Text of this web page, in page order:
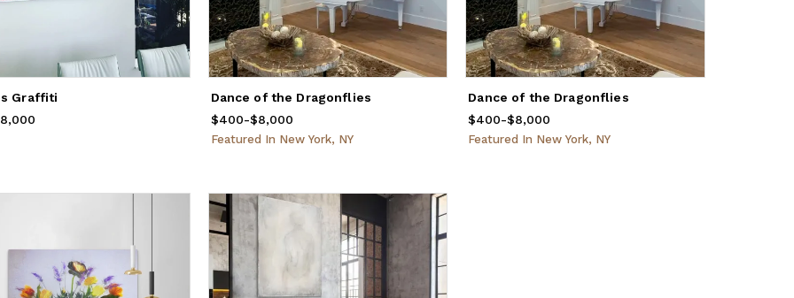
Graffiti
$400
Dance of the Dragonflies
Price
from$400
$400-$8,000
Featured In New York, NY
Dance of the Dragonflies
Price
from$400
$400-$8,000
Featured In New York, NY